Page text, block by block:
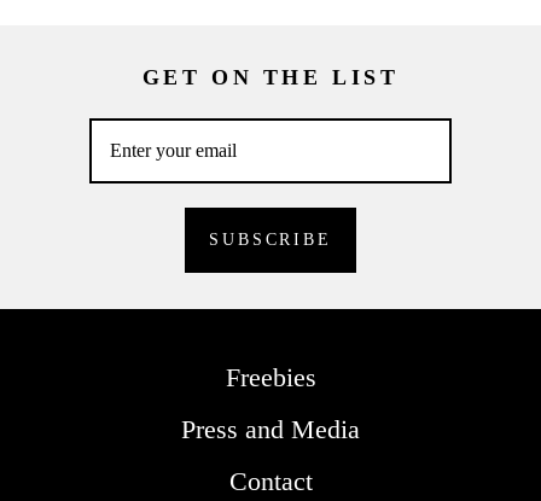
GET ON THE LIST
Freebies
Press and Media
Contact